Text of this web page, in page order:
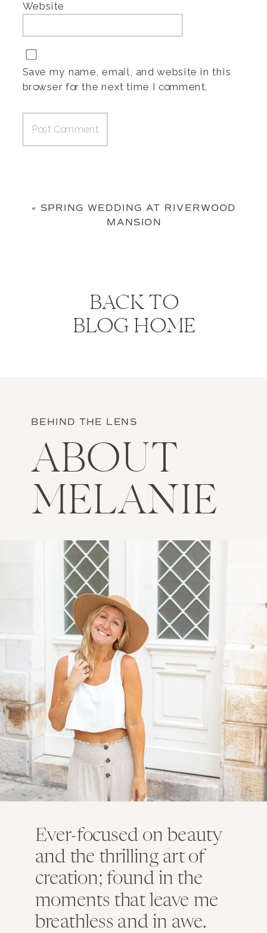
Website
Save my name, email, and website in this
browser for the next time I comment.
« SPRING WEDDING AT RIVERWOOD
MANSION
BACK TO
BLOG HOME
BEHIND THE LENS
ABOUT
MELANIE
Ever-focused on beauty
and the thrilling art of
creation; found in the
moments that leave me
breathless and in awe.